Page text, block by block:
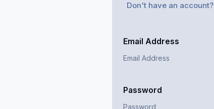
Don't have an account?
Email Address
Password